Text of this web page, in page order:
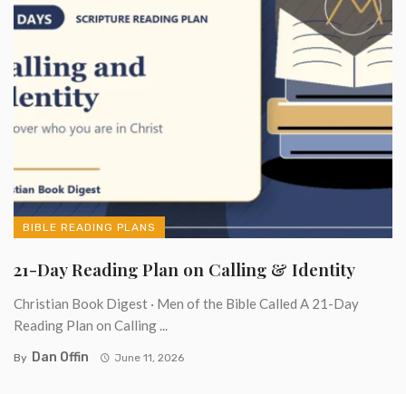
BIBLE READING PLANS
21-Day Reading Plan on Calling & Identity
Christian Book Digest · Men of the Bible Called A 21-Day
Reading Plan on Calling ...
By Dan Offin June 11, 2026